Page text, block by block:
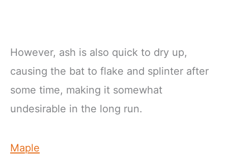
However, ash is also quick to dry up,
causing the bat to flake and splinter after
some time, making it somewhat
undesirable in the long run.
Maple